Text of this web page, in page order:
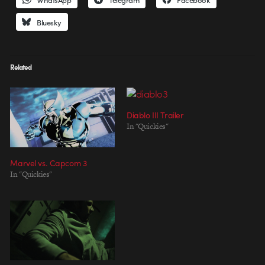
Bluesky
Related
Marvel vs. Capcom 3
In "Quickies"
Diablo III Trailer
In "Quickies"